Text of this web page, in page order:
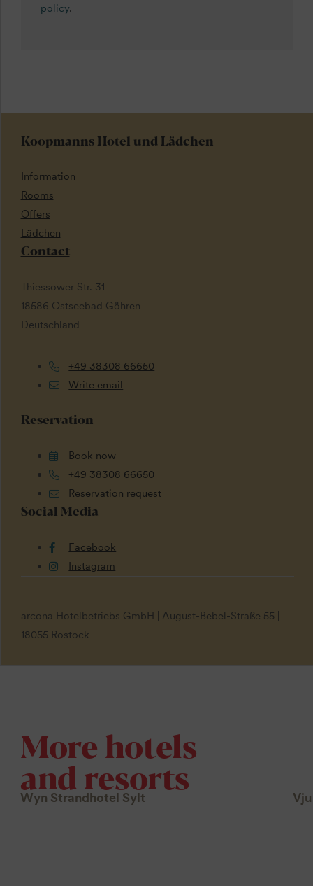
policy.
Koopmanns Hotel und Lädchen
Information
Rooms
Offers
Lädchen
Contact
Thiessower Str. 31
18586 Ostseebad Göhren
Deutschland
+49 38308 66650
Write email
Reservation
Book now
+49 38308 66650
Reservation request
Social Media
Facebook
Instagram
arcona Hotelbetriebs GmbH | August-Bebel-Straße 55 |
18055 Rostock
More hotels
and resorts
Wyn Strandhotel Sylt